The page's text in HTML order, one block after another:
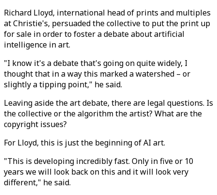
Richard Lloyd, international head of prints and multiples
at Christie's, persuaded the collective to put the print up
for sale in order to foster a debate about artificial
intelligence in art.
"I know it's a debate that's going on quite widely, I
thought that in a way this marked a watershed – or
slightly a tipping point," he said.
Leaving aside the art debate, there are legal questions. Is
the collective or the algorithm the artist? What are the
copyright issues?
For Lloyd, this is just the beginning of AI art.
"This is developing incredibly fast. Only in five or 10
years we will look back on this and it will look very
different," he said.